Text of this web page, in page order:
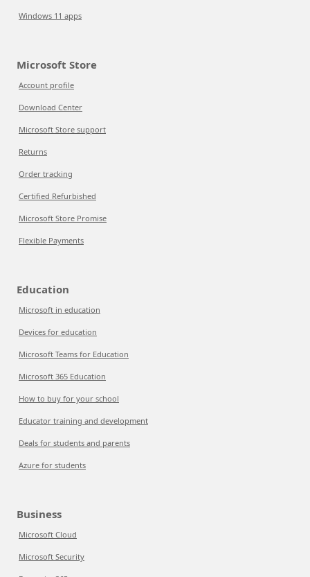
Windows 11 apps
Microsoft Store
Account profile
Download Center
Microsoft Store support
Returns
Order tracking
Certified Refurbished
Microsoft Store Promise
Flexible Payments
Education
Microsoft in education
Devices for education
Microsoft Teams for Education
Microsoft 365 Education
How to buy for your school
Educator training and development
Deals for students and parents
Azure for students
Business
Microsoft Cloud
Microsoft Security